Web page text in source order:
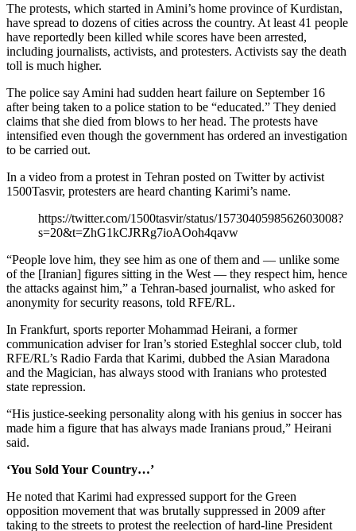
The protests, which started in Amini’s home province of Kurdistan,
have spread to dozens of cities across the country. At least 41 people
have reportedly been killed while scores have been arrested,
including journalists, activists, and protesters. Activists say the death
toll is much higher.
The police say Amini had sudden heart failure on September 16
after being taken to a police station to be “educated.” They denied
claims that she died from blows to her head. The protests have
intensified even though the government has ordered an investigation
to be carried out.
In a video from a protest in Tehran posted on Twitter by activist
1500Tasvir, protesters are heard chanting Karimi’s name.
https://twitter.com/1500tasvir/status/1573040598562603008?
s=20&t=ZhG1kCJRRg7ioAOoh4qavw
“People love him, they see him as one of them and — unlike some
of the [Iranian] figures sitting in the West — they respect him, hence
the attacks against him,” a Tehran-based journalist, who asked for
anonymity for security reasons, told RFE/RL.
In Frankfurt, sports reporter Mohammad Heirani, a former
communication adviser for Iran’s storied Esteghlal soccer club, told
RFE/RL’s Radio Farda that Karimi, dubbed the Asian Maradona
and the Magician, has always stood with Iranians who protested
state repression.
“His justice-seeking personality along with his genius in soccer has
made him a figure that has always made Iranians proud,” Heirani
said.
‘You Sold Your Country…’
He noted that Karimi had expressed support for the Green
opposition movement that was brutally suppressed in 2009 after
taking to the streets to protest the reelection of hard-line President